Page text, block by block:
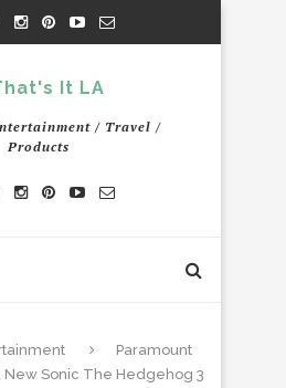
/ Travel /
Products
Paramount
New Sonic The Hedgehog 3